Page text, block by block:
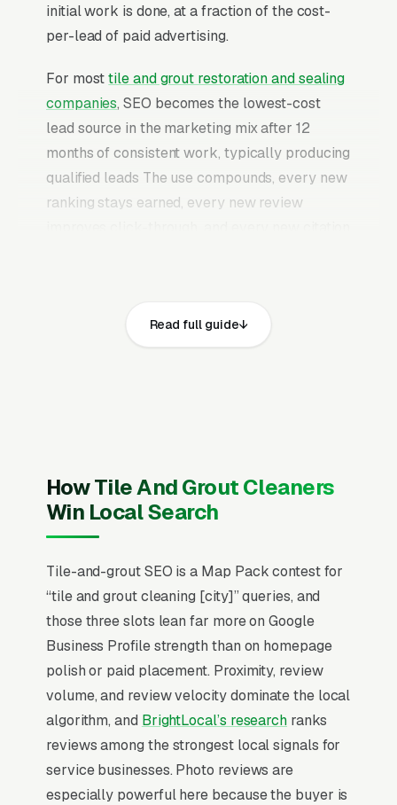
initial work is done, at a fraction of the cost-
per-lead of paid advertising.
For mosttile and grout restoration and sealing
companies, SEO becomes the lowest-cost
lead source in the marketing mix after 12
months of consistent work, typically producing
qualified leads The use compounds, every new
ranking stays earned, every new review
need to keep feeding paid budgets indefinitely.
but recurring commercial accounts
(restaurants, gyms, medical offices) represent
4-6x annual revenue per relationship.
Customers don’t know the difference between
professional grout sealing and a Mr. Clean
Magic Eraser, so before/after photography is
the single most important conversion asset.
Color-sealing and grout restoration upsells
push average ticket higher when introduced
during the inspection rather than the booking
call.
Read full guide
How Tile And Grout Cleaners
Win Local Search
Tile-and-grout SEO is a Map Pack contest for
“tile and grout cleaning [city]” queries, and
those three slots lean far more on Google
Business Profile strength than on homepage
polish or paid placement. Proximity, review
volume, and review velocity dominate the local
algorithm, and BrightLocal’s research ranks
reviews among the strongest local signals for
service businesses. Photo reviews are
especially powerful here because the buyer is